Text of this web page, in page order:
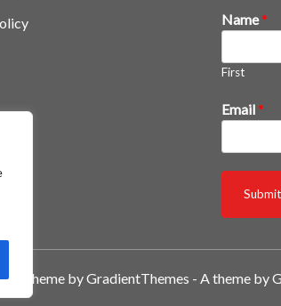
e
e
*
Name*
First
Email*
Submit
A theme by GradientThemes - A theme by